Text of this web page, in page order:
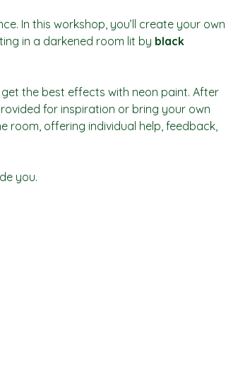
In this workshop, you’ll create your own
in a darkened room lit by black
the best effects with neon paint. After
for inspiration or bring your own
room, offering individual help, feedback,
you.